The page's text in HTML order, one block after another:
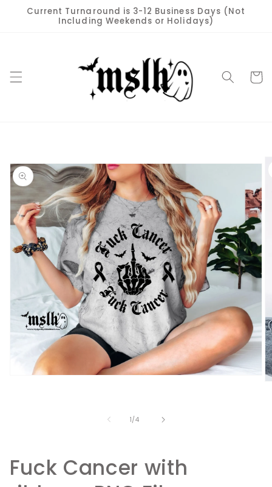
Skip to
content
Current Turnaround is 3-12 Business Days (Not
Including Weekends or Holidays)
Cart
information
1/
of4
Fuck Cancer with